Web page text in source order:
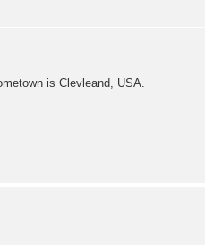
is Clevleand, USA.